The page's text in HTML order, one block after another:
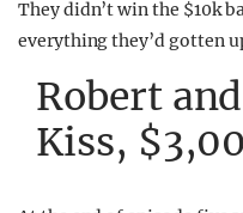
They didn’t win the $10k
everything they’d gotten
Robert
Kiss,